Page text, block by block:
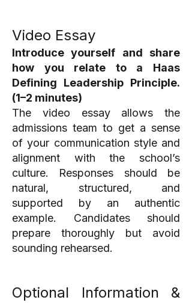
Video Essay
Introduce yourself and share
how you relate to a Haas
Defining Leadership Principle.
(1–2 minutes)
The video essay allows the
admissions team to get a sense
of your communication style and
alignment with the school’s
culture. Responses should be
natural, structured, and
supported by an authentic
example. Candidates should
prepare thoroughly but avoid
sounding rehearsed.
Optional Information &